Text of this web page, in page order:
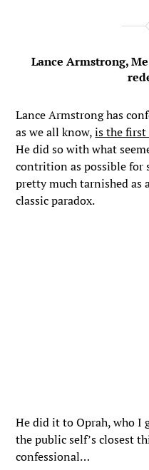
Lance Armstrong,
Lance Armstrong has
as we all know,is the first
He did so with what
contrition as possible for
pretty much tarnished as
classic paradox.
He did it to Oprah, who I
the public self’s closest
confessional…